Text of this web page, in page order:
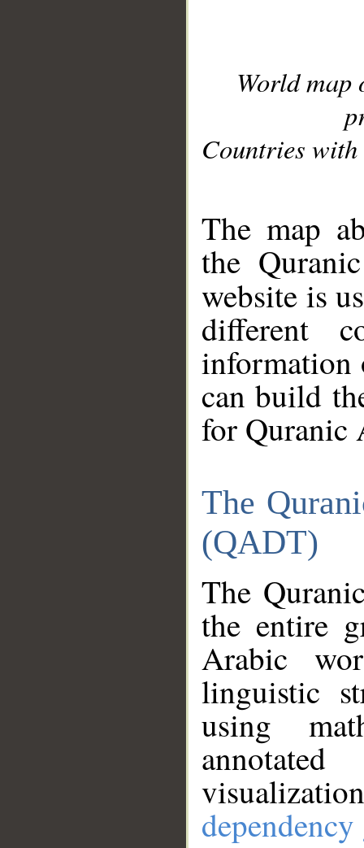
World
Countries with
The map
the
website is
different
information
can build
for Quranic
The
(QADT)
The
the entire
Arabic
linguistic
using